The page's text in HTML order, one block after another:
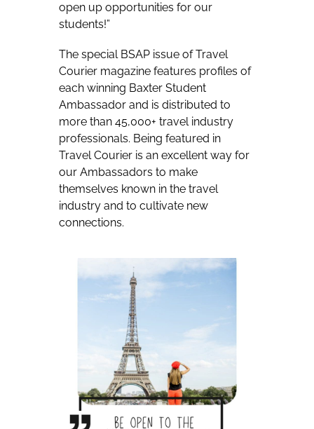
open up opportunities for our
students!”
The special BSAP issue of Travel
Courier magazine features profiles of
each winning Baxter Student
Ambassador and is distributed to
more than 45,000+ travel industry
professionals. Being featured in
Travel Courier is an excellent way for
our Ambassadors to make
themselves known in the travel
industry and to cultivate new
connections.